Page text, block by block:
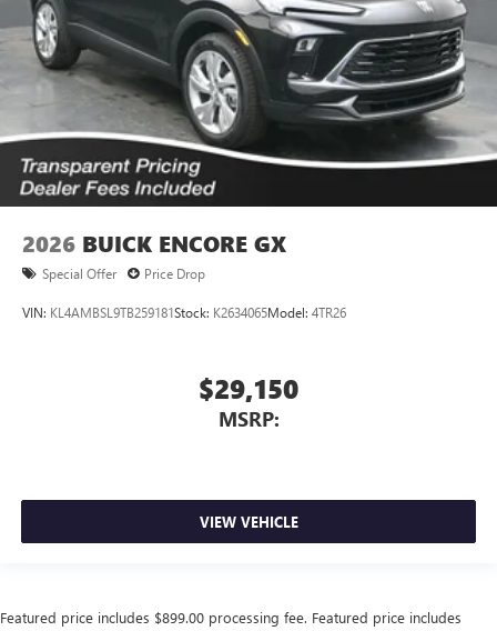
2026 BUICK ENCORE GX
Special Offer Price Drop
VIN: KL4AMBSL9TB259181Stock: K2634065Model: 4TR26
$29,150
MSRP:
VIEW VEHICLE
Featured price includes $899.00 processing fee. Featured price includes